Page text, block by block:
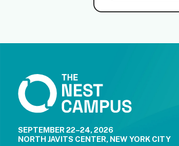
SEPTEMBER 22–24, 2026
NORTH JAVITS CENTER, NEW YORK CITY